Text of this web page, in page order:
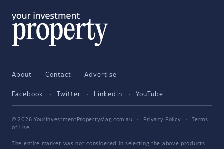
About Contact Advertise
Facebook Twitter LinkedIn YouTube
© 2026 YourInvestmentPropertyMag.com.au · Privacy Policy ·
Terms
of Use
The entire market was not considered in selecting the above products.